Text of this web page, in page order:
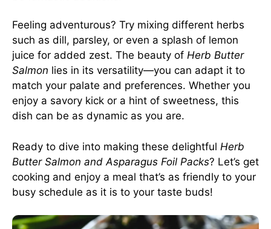
Feeling adventurous? Try mixing different herbs
such as dill, parsley, or even a splash of lemon
juice for added zest. The beauty of Herb Butter
Salmon lies in its versatility—you can adapt it to
match your palate and preferences. Whether you
enjoy a savory kick or a hint of sweetness, this
dish can be as dynamic as you are.
Ready to dive into making these delightful Herb
Butter Salmon and Asparagus Foil Packs? Let’s get
cooking and enjoy a meal that’s as friendly to your
busy schedule as it is to your taste buds!